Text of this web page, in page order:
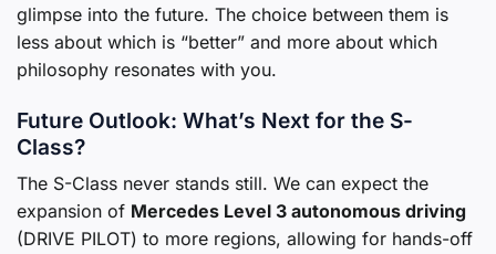
glimpse into the future. The choice between them is
less about which is “better” and more about which
philosophy resonates with you.
Future Outlook: What’s Next for the S-
Class?
The S-Class never stands still. We can expect the
expansion of Mercedes Level 3 autonomous driving
(DRIVE PILOT) to more regions, allowing for hands-off